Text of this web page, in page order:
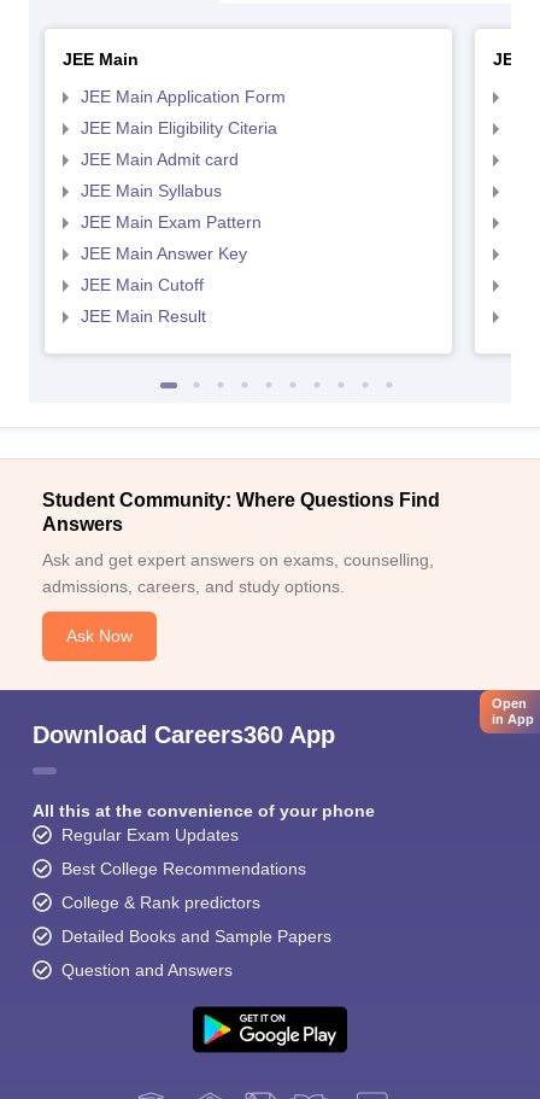
JEE Main
JEE Main Application Form
JEE Main Eligibility Citeria
JEE Main Admit card
JEE Main Syllabus
JEE Main Exam Pattern
JEE Main Answer Key
JEE Main Cutoff
JEE Main Result
JEE
Student Community: Where Questions Find
Answers
Ask and get expert answers on exams, counselling,
admissions, careers, and study options.
Ask Now
Download Careers360 App
All this at the convenience of your phone
Regular Exam Updates
Best College Recommendations
College & Rank predictors
Detailed Books and Sample Papers
Question and Answers
Open
in App